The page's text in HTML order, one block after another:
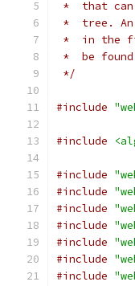
*  that can
*  tree. An
*  in the
*  be
*/
#include
#include
#include
#include
#include
#include
#include
#include
#include